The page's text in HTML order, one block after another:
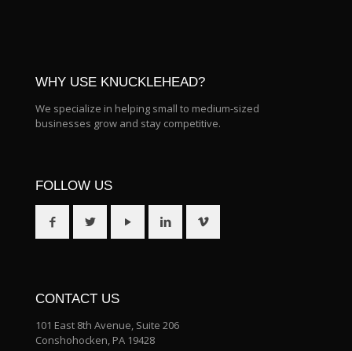
WHY USE KNUCKLEHEAD?
We specialize in helping small to medium-sized
businesses grow and stay competitive.
FOLLOW US
CONTACT US
101 East 8th Avenue, Suite 206
Conshohocken, PA 19428